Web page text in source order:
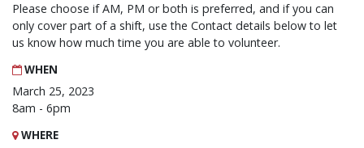
Please choose if AM, PM or both is preferred, and if you can
only cover part of a shift, use the Contact details below to let
us know how much time you are able to volunteer.
WHEN
March 25, 2023
8am - 6pm
WHERE